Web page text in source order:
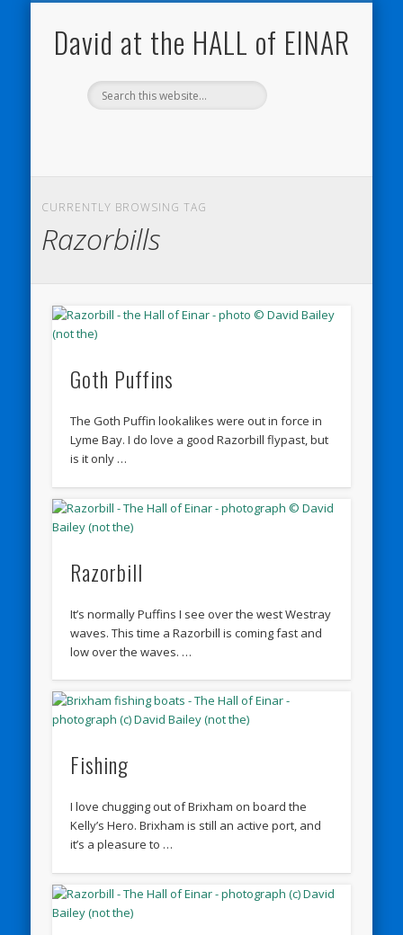
David at the HALL of EINAR
CURRENTLY BROWSING TAG
Razorbills
Goth Puffins
The Goth Puffin lookalikes were out in force in
Lyme Bay. I do love a good Razorbill flypast, but
is it only …
Razorbill
It’s normally Puffins I see over the west Westray
waves. This time a Razorbill is coming fast and
low over the waves. …
Fishing
I love chugging out of Brixham on board the
Kelly’s Hero. Brixham is still an active port, and
it’s a pleasure to …